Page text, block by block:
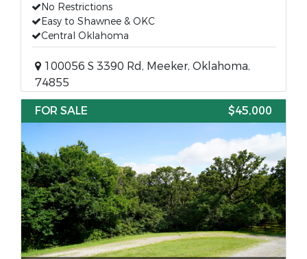
No Restrictions
Easy to Shawnee & OKC
Central Oklahoma
100056 S 3390 Rd, Meeker, Oklahoma,
74855
FOR SALE
$45,000